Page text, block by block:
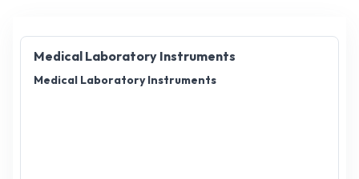
Medical Laboratory Instruments
Medical Laboratory Instruments